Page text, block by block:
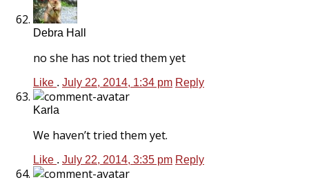
Debra Hall
no she has not tried them yet
Like . July 22, 2014, 1:34 pm Reply
Karla
We haven’t tried them yet.
Like . July 22, 2014, 3:35 pm Reply